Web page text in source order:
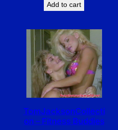
Add to cart
TomJacksonCollecti
on – Fitness Buddies